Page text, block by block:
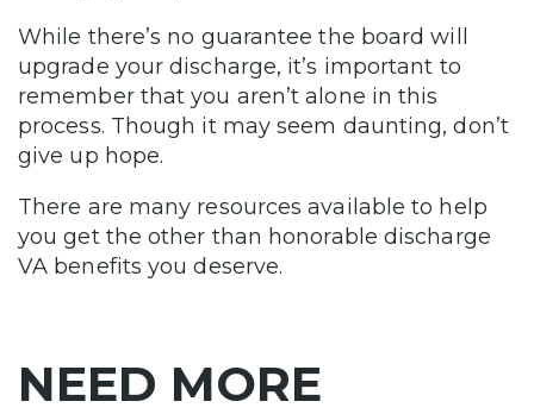
While there’s no guarantee the board will
upgrade your discharge, it’s important to
remember that you aren’t alone in this
process. Though it may seem daunting, don’t
give up hope.
There are many resources available to help
you get the other than honorable discharge
VA benefits you deserve.
NEED MORE